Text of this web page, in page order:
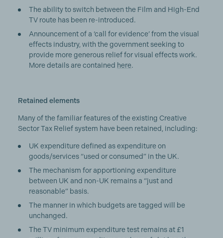
The ability to switch between the Film and High-End
TV route has been re-introduced.
Announcement of a ‘call for evidence’ from the visual
effects industry, with the government seeking to
provide more generous relief for visual effects work.
More details are contained here.
Retained elements
Many of the familiar features of the existing Creative
Sector Tax Relief system have been retained, including:
UK expenditure defined as expenditure on
goods/services “used or consumed” in the UK.
The mechanism for apportioning expenditure
between UK and non-UK remains a “just and
reasonable” basis.
The manner in which budgets are tagged will be
unchanged.
The TV minimum expenditure test remains at £1